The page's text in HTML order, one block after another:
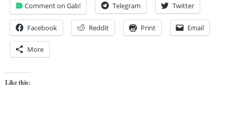
Comment on Gab! Telegram Twitter
Facebook Reddit Print Email
More
Like this: